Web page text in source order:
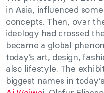
in Asia, influenced
concepts. Then, over
ideology had crossed
became a global
today’s art, design,
also lifestyle. The
biggest names in